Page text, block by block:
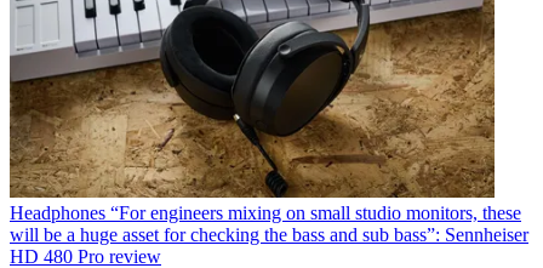
Headphones “For engineers mixing on small studio monitors, these
will be a huge asset for checking the bass and sub bass”: Sennheiser
HD 480 Pro review